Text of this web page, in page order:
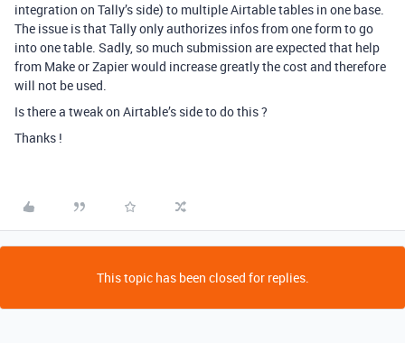
integration on Tally’s side) to multiple Airtable tables in one base.
The issue is that Tally only authorizes infos from one form to go
into one table. Sadly, so much submission are expected that help
from Make or Zapier would increase greatly the cost and therefore
will not be used.
Is there a tweak on Airtable’s side to do this ?
Thanks !
This topic has been closed for replies.